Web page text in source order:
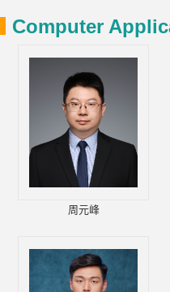
Computer
周元峰